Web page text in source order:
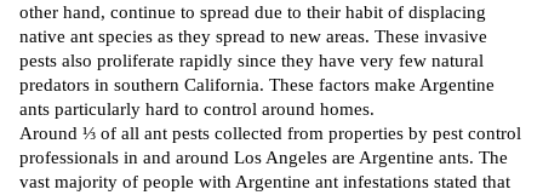
other hand, continue to spread due to their habit of displacing
native ant species as they spread to new areas. These invasive
pests also proliferate rapidly since they have very few natural
predators in southern California. These factors make Argentine
ants particularly hard to control around homes.
Around ⅓ of all ant pests collected from properties by pest control
professionals in and around Los Angeles are Argentine ants. The
vast majority of people with Argentine ant infestations stated that